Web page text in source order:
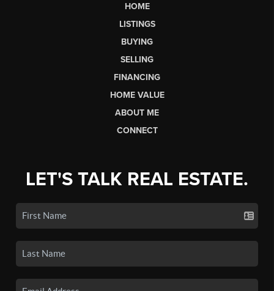
HOME
LISTINGS
BUYING
SELLING
FINANCING
HOME VALUE
ABOUT ME
CONNECT
LET'S TALK REAL ESTATE.